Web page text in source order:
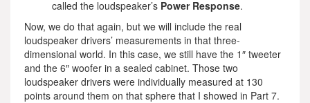
called the loudspeaker’s Power Response.
Now, we do that again, but we will include the real
loudspeaker drivers’ measurements in that three-
dimensional world. In this case, we still have the 1″ tweeter
and the 6″ woofer in a sealed cabinet. Those two
loudspeaker drivers were individually measured at 130
points around them on that sphere that I showed in Part 7.